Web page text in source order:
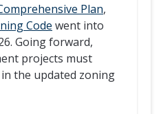
Plan,
Code went into
Going forward,
projects must
the updated zoning